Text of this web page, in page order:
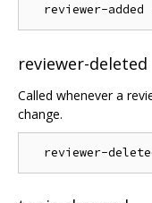
reviewer-deleted
Called whenever a
change.